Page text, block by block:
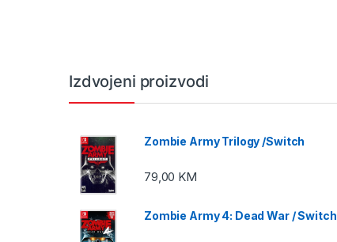
Izdvojeni proizvodi
Zombie Army Trilogy /Switch
79,00 KM
Zombie Army 4: Dead War / Switch